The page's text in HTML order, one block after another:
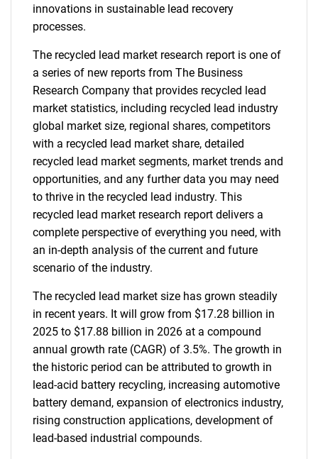
innovations in sustainable lead recovery
processes.
The recycled lead market research report is one of
a series of new reports from The Business
Research Company that provides recycled lead
market statistics, including recycled lead industry
global market size, regional shares, competitors
with a recycled lead market share, detailed
recycled lead market segments, market trends and
opportunities, and any further data you may need
to thrive in the recycled lead industry. This
recycled lead market research report delivers a
complete perspective of everything you need, with
an in-depth analysis of the current and future
scenario of the industry.
The recycled lead market size has grown steadily
in recent years. It will grow from $17.28 billion in
2025 to $17.88 billion in 2026 at a compound
annual growth rate (CAGR) of 3.5%. The growth in
the historic period can be attributed to growth in
lead-acid battery recycling, increasing automotive
battery demand, expansion of electronics industry,
rising construction applications, development of
lead-based industrial compounds.